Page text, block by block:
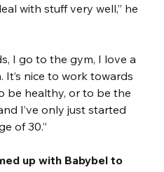
with stuff very well,” he
I go to the gym, I love a
It’s nice to work towards
be healthy, or to be the
I’ve only just started
of 30.”
up with Babybel to